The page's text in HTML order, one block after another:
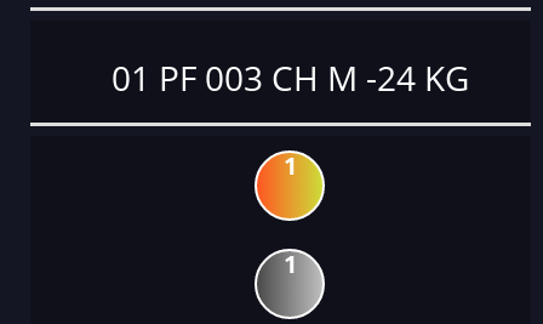
01 PF 003 CH M -24 KG
1
1